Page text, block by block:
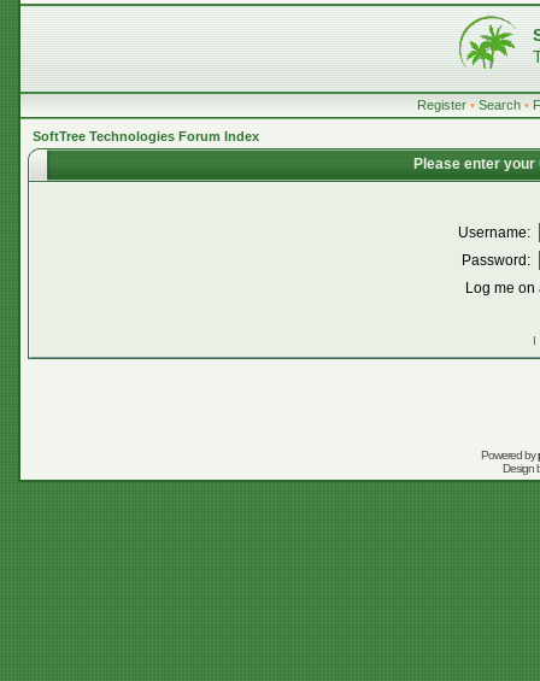
Register • Search •
SoftTree Technologies Forum Index
Please enter
Username:
Password:
Log me
I
Powered by
Design